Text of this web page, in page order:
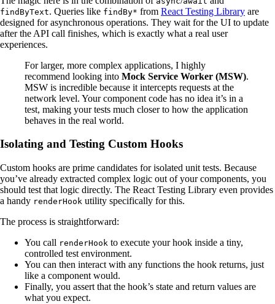
findByText. Queries like findBy* from React Testing Library are
designed for asynchronous operations. They wait for the UI to update
after the API call finishes, which is exactly what a real user
experiences.
For larger, more complex applications, I highly
recommend looking into Mock Service Worker (MSW).
MSW is incredible because it intercepts requests at the
network level. Your component code has no idea it’s in a
test, making your tests much closer to how the application
behaves in the real world.
Isolating and Testing Custom Hooks
Custom hooks are prime candidates for isolated unit tests. Because
you’ve already extracted complex logic out of your components, you
should test that logic directly. The React Testing Library even provides
a handy renderHook utility specifically for this.
The process is straightforward:
You call renderHook to execute your hook inside a tiny,
controlled test environment.
You can then interact with any functions the hook returns, just
like a component would.
Finally, you assert that the hook’s state and return values are
what you expect.